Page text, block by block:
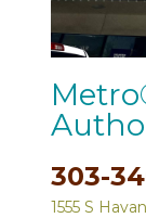
303-
1555 S